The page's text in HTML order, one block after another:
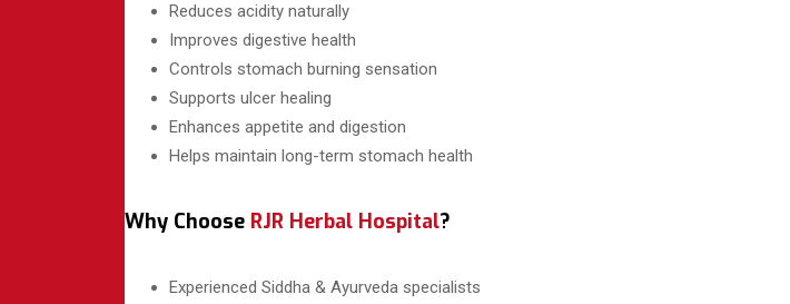
Reduces acidity naturally
Improves digestive health
Controls stomach burning sensation
Supports ulcer healing
Enhances appetite and digestion
Helps maintain long-term stomach health
Why Choose RJR Herbal Hospital?
Experienced Siddha & Ayurveda specialists